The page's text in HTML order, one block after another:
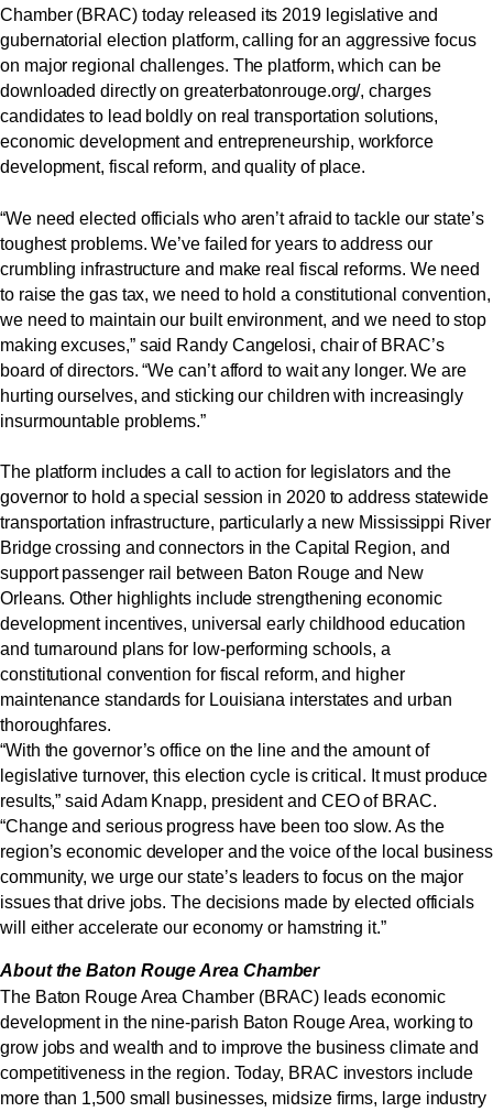
Chamber (BRAC) today released its 2019 legislative and
gubernatorial election platform, calling for an aggressive focus
on major regional challenges. The platform, which can be
downloaded directlyongreaterbatonrouge.org/, charges
candidates to lead boldly on real transportation solutions,
economic development and entrepreneurship, workforce
development, fiscal reform, and quality of place.
“We need elected officials who aren’t afraid to tackle our state’s
toughest problems. We’ve failed for years to address our
crumbling infrastructure and make real fiscal reforms. We need
to raise the gas tax, we need to hold a constitutional convention,
we need to maintain our built environment, and we need to stop
making excuses,” said Randy Cangelosi, chair of BRAC’s
board of directors. “We can’t afford to wait any longer. We are
hurting ourselves, and sticking our children with increasingly
insurmountable problems.”
The platform includes a call to action for legislators and the
governor to hold a special session in 2020 to address statewide
transportation infrastructure, particularly a new Mississippi River
Bridge crossing and connectors in the Capital Region, and
support passenger rail between Baton Rouge and New
Orleans. Other highlights include strengthening economic
development incentives, universal early childhood education
and turnaround plans for low-performing schools, a
constitutional convention for fiscal reform, and higher
maintenance standards for Louisiana interstates and urban
thoroughfares.
“With the governor’s office on the line and the amount of
legislative turnover, this election cycle is critical. It must produce
results,” said Adam Knapp, president and CEO of BRAC.
“Change and serious progress have been too slow. As the
region’s economic developer and the voice of the local business
community, we urge our state’s leaders to focus on the major
issues that drive jobs. The decisions made by elected officials
will either accelerate our economy or hamstring it.”
About the Baton Rouge Area Chamber
The Baton Rouge Area Chamber (BRAC) leads economic
development in the nine-parish Baton Rouge Area, working to
grow jobs and wealth and to improve the business climate and
competitiveness in the region. Today, BRAC investors include
more than 1,500 small businesses, midsize firms, large industry